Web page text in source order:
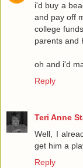
i'd buy a
and pay off
college
parents and
oh and i'd
Reply
Teri Anne
Well, I
get him a
Reply